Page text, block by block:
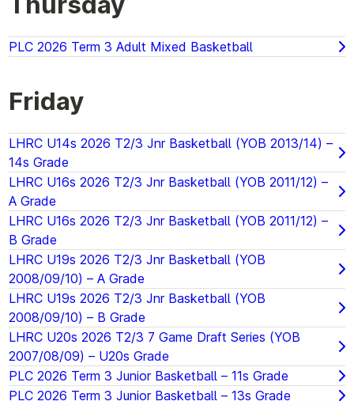
PLC 2026 Term 3 Adult Mixed Basketball
Friday
LHRC U14s 2026 T2/3 Jnr Basketball (YOB 2013/14) –
14s Grade
LHRC U16s 2026 T2/3 Jnr Basketball (YOB 2011/12) –
A Grade
LHRC U16s 2026 T2/3 Jnr Basketball (YOB 2011/12) –
B Grade
LHRC U19s 2026 T2/3 Jnr Basketball (YOB
2008/09/10) – A Grade
LHRC U19s 2026 T2/3 Jnr Basketball (YOB
2008/09/10) – B Grade
LHRC U20s 2026 T2/3 7 Game Draft Series (YOB
2007/08/09) – U20s Grade
PLC 2026 Term 3 Junior Basketball – 11s Grade
PLC 2026 Term 3 Junior Basketball – 13s Grade